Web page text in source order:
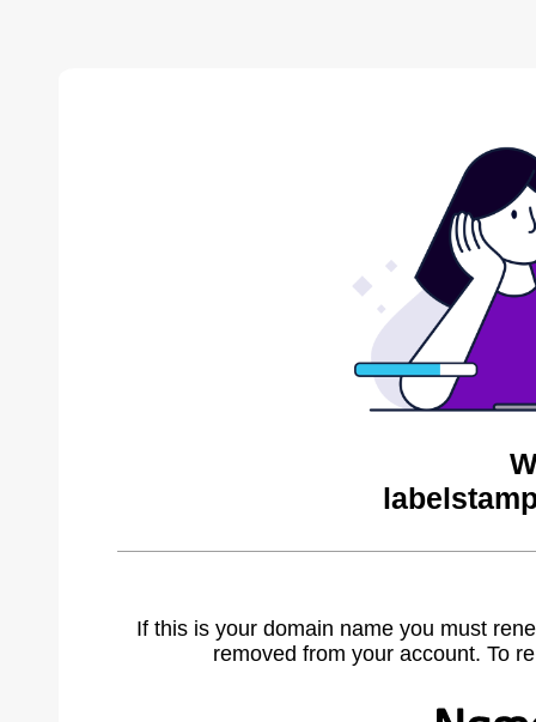
If this is your domain name you must
removed from your account. To